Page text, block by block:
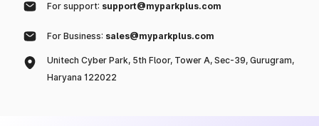
For support: support@myparkplus.com
For Business: sales@myparkplus.com
Unitech Cyber Park, 5th Floor, Tower A, Sec-39, Gurugram,
Haryana 122022